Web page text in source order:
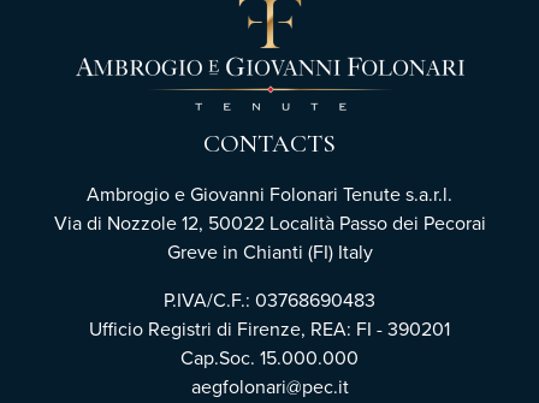
CONTACTS
Ambrogio e Giovanni Folonari Tenute s.a.r.l.
Via di Nozzole 12, 50022 Località Passo dei Pecorai
Greve in Chianti (FI) Italy
P.IVA/C.F.: 03768690483
Ufficio Registri di Firenze, REA: FI - 390201
Cap.Soc. 15.000.000
aegfolonari@pec.it